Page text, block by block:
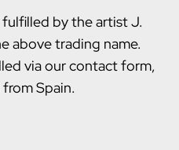
by the artist J.
above trading name.
via our contact form,
Spain.